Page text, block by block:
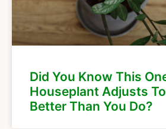
Did You Know This
Houseplant Adjusts
Better Than You Do?